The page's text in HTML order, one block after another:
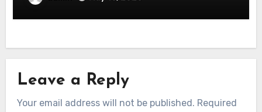
Leave a Reply
Your email address will not be published. Required